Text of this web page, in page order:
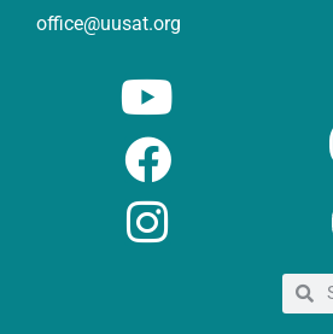
office@uusat.org